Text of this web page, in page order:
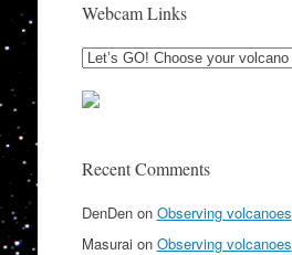
Webcam Links
Recent Comments
DenDenon Observing volcanoes
Masurai on Observing volcanoes